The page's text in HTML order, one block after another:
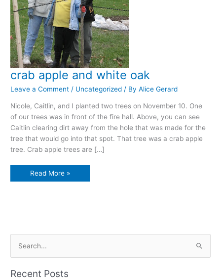
crab apple and white oak
Leave a Comment / Uncategorized / ByAlice Gerard
Nicole, Caitlin, and I planted two trees on November 10. One
of our trees was in front of the fire hall. Above, you can see
Caitlin clearing dirt away from the hole that was made for the
tree that would go into that spot. That tree was a crab apple
tree. Crab apple trees are […]
crab
Read More »
Recent Posts